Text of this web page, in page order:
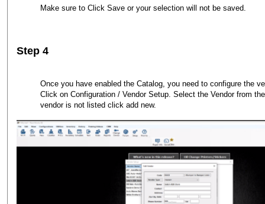
Make sure to Click Save or your selection will not be saved.
Step 4
Once you have enabled the Catalog, you need to configure the
Click on Configuration / Vendor Setup. Select the Vendor from
vendor is not listed click add new.